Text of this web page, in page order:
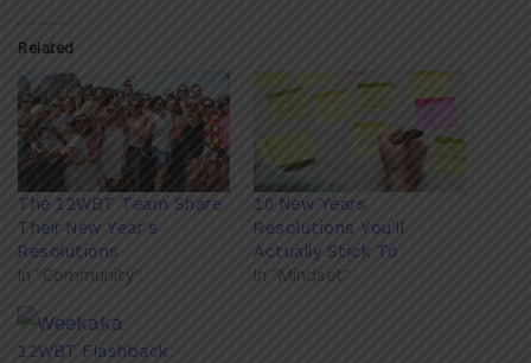
Related
The 12WBT Team Share
Their New Year’s
Resolutions
In "Community"
10 New Years
Resolutions You'll
Actually Stick To
In "Mindset"
12WBT Flashback: